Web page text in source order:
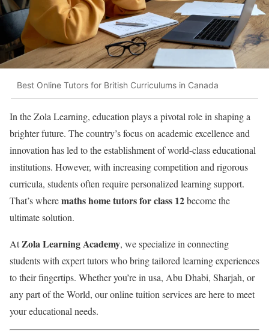
Best Online Tutors for British Curriculums in Canada
In the Zola Learning, education plays a pivotal role in shaping a
brighter future. The country’s focus on academic excellence and
innovation has led to the establishment of world-class educational
institutions. However, with increasing competition and rigorous
curricula, students often require personalized learning support.
That’s wheremaths home tutors for class 12become the
ultimate solution.
AtZola Learning Academy, we specialize in connecting
students with expert tutors who bring tailored learning experiences
to their fingertips. Whether you’re in usa, Abu Dhabi, Sharjah, or
any part of the World, our online tuition services are here to meet
your educational needs.